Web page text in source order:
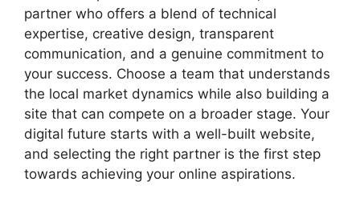
partner who offers a blend of technical
expertise, creative design, transparent
communication, and a genuine commitment to
your success. Choose a team that understands
the local market dynamics while also building a
site that can compete on a broader stage. Your
digital future starts with a well-built website,
and selecting the right partner is the first step
towards achieving your online aspirations.